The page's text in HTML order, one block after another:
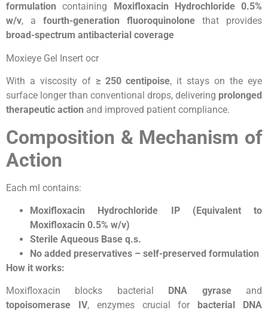
formulation containing
Moxifloxacin Hydrochloride 0.5%
w/v, a fourth-generation fluoroquinolone that provides
broad-spectrum antibacterial coverage
Moxieye Gel Insert ocr
With a viscosity of ≥ 250 centipoise, it stays on the eye
surface longer than conventional drops, delivering prolonged
therapeutic action and improved patient compliance.
Composition & Mechanism of
Action
Each ml contains:
Moxifloxacin Hydrochloride IP (Equivalent to
Moxifloxacin 0.5% w/v)
Sterile Aqueous Base q.s.
No added preservatives – self-preserved formulation
How it works:
Moxifloxacin blocks bacterial DNA gyraseand
topoisomerase IV, enzymes crucial for
bacterial DNA